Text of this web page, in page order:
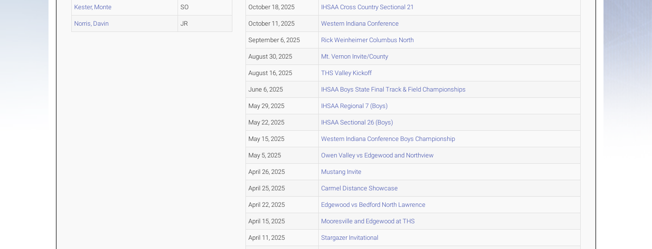
Kester, Monte SO
Norris, Davin JR
October 18, 2025 IHSAA Cross Country Sectional 21
October 11, 2025 Western Indiana Conference
September 6, 2025 Rick Weinheimer Columbus North
August 30, 2025 Mt. Vernon Invite/County
August 16, 2025 THS Valley Kickoff
June 6, 2025 IHSAA Boys State Final Track & Field Championships
May 29, 2025 IHSAA Regional 7 (Boys)
May 22, 2025 IHSAA Sectional 26 (Boys)
May 15, 2025 Western Indiana Conference Boys Championship
May 5, 2025 Owen Valley vs Edgewood and Northview
April 26, 2025 Mustang Invite
April 25, 2025 Carmel Distance Showcase
April 22, 2025 Edgewood vs Bedford North Lawrence
April 15, 2025 Mooresville and Edgewood at THS
April 11, 2025 Stargazer Invitational